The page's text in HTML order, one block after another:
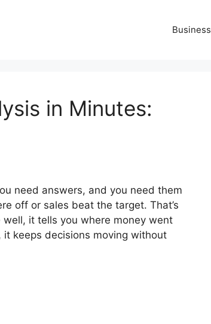
Business
in Minutes:
need answers, and you need them
off or sales beat the target. That’s
it tells you where money went
keeps decisions moving without